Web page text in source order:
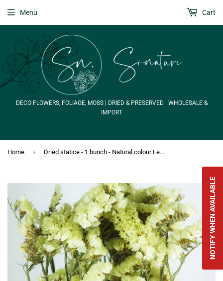
DECO FLOWERS, FOLIAGE, MOSS | DRIED & PRESERVED | WHOLESALE &
IMPORT
Menu Cart
Home › Dried statice - 1 bunch - Natural colour Lemon
NOTIFY WHEN AVAILABLE